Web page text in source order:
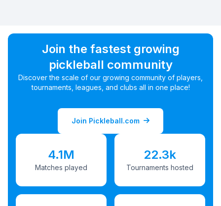
Join the fastest growing
pickleball community
Discover the scale of our growing community of players,
tournaments, leagues, and clubs all in one place!
Join Pickleball.com
4.1M
Matches played
22.3k
Tournaments hosted